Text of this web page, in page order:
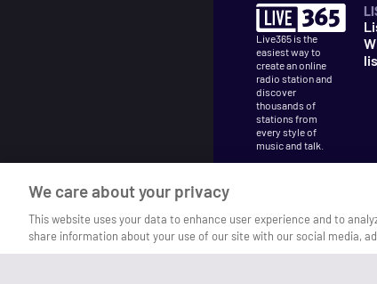
Live365 is the
easiest way to
create an online
radio station and
discover
thousands of
stations from
every style of
music and talk.
©2026Live365
We care about your privacy
This website uses your data to enhance user experience and to
share information about your use of our site with our social media,